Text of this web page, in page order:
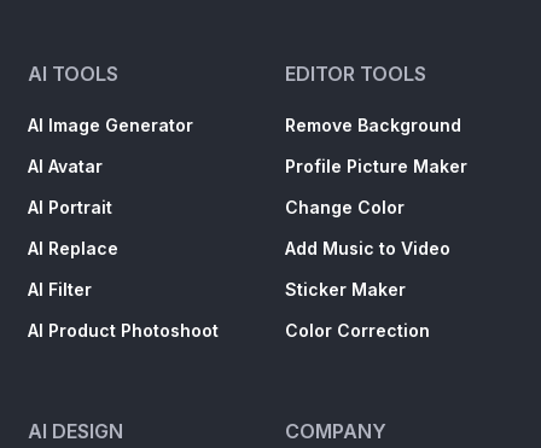
AI TOOLS
AI Image Generator
AI Avatar
AI Portrait
AI Replace
AI Filter
AI Product Photoshoot
EDITOR TOOLS
Remove Background
Profile Picture Maker
Change Color
Add Music to Video
Sticker Maker
Color Correction
AI DESIGN COMPANY